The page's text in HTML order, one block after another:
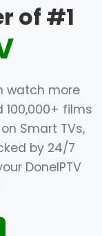
of #1
watch more
films
Smart TVs,
by 24/7
DoneIPTV